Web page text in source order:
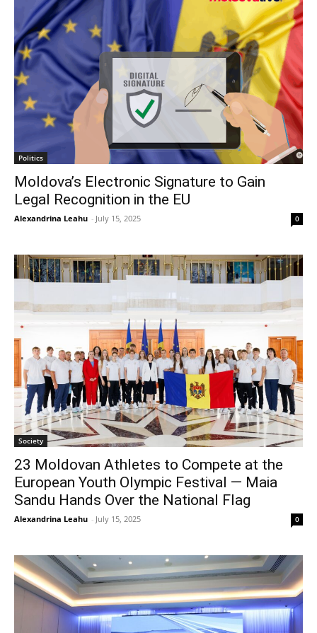
Politics
Moldova’s Electronic Signature to Gain
Legal Recognition in the EU
Alexandrina Leahu - July 15, 2025 0
Society
23 Moldovan Athletes to Compete at the
European Youth Olympic Festival — Maia
Sandu Hands Over the National Flag
Alexandrina Leahu - July 15, 2025 0